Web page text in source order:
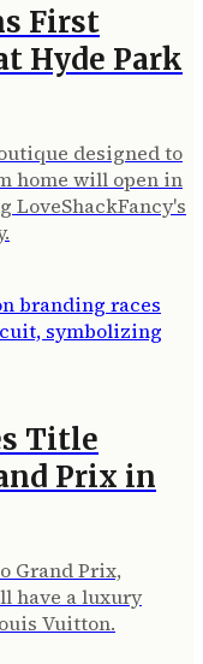
First
Hyde Park
designed to
home will open in
LoveShackFancy's
Title
Prix in
Grand Prix,
have a luxury
Vuitton.